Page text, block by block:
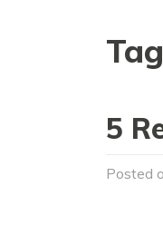
5
Posted